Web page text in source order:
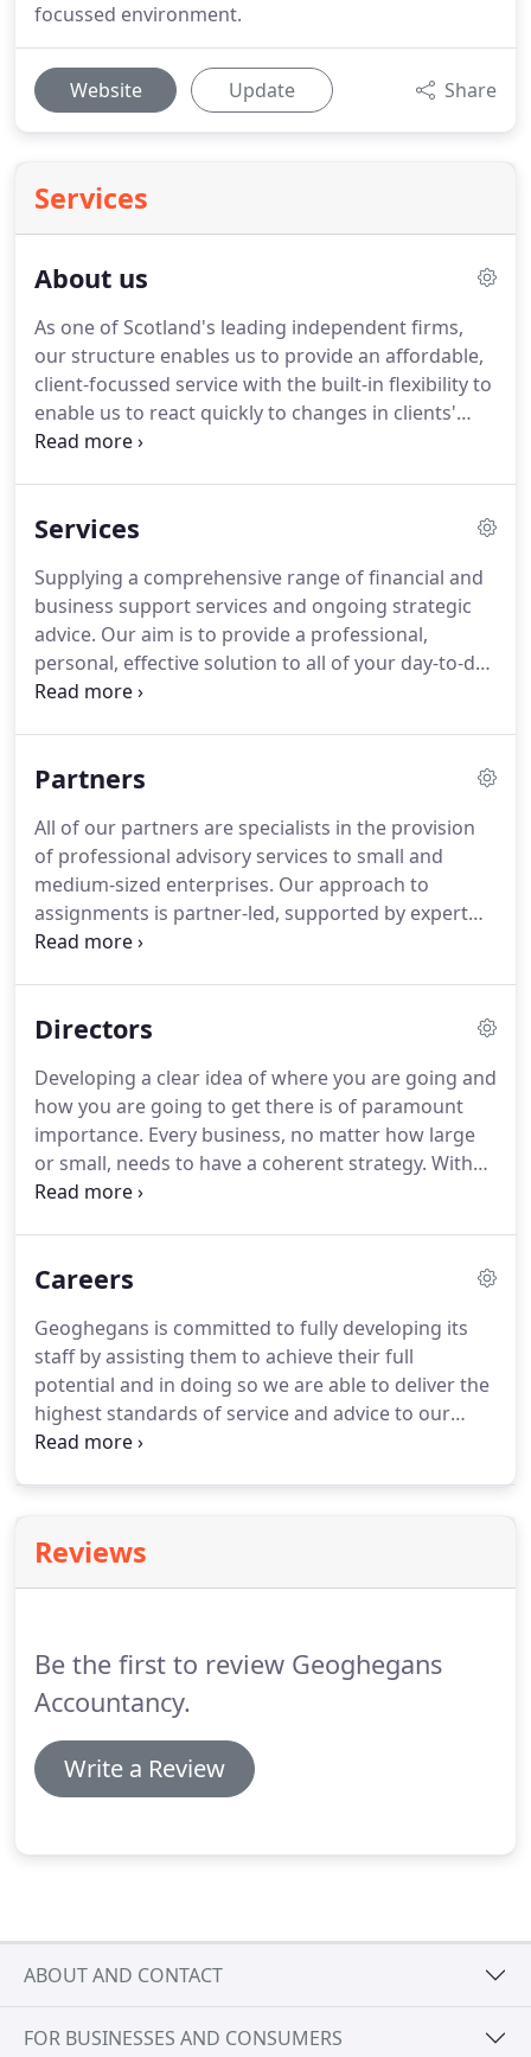
focussed environment.
Website Update Share
Services
About us
As one of Scotland's leading independent firms,
our structure enables us to provide an affordable,
client-focussed service with the built-in flexibility to
enable us to react quickly to changes in clients'
needs.Clients can expect a professional service to
for money in equal measure.
We strive to establish
investing time and resource at the outset of a
relationship.
Services
Supplying a comprehensive range of financial and
business support services and ongoing strategic
advice. Our aim is to provide a professional,
personal, effective solution to all of your day-to-day
accounting, auditing and taxation needs.
opportunities and identify potential problems
range of expertise across many different sectors
and business structures.
Partners
All of our partners are specialists in the provision
of professional advisory services to small and
medium-sized enterprises. Our approach to
assignments is partner-led, supported by expert
knowledge in specific areas.
vital to the delivery of the services that we provide.
you can rely on to be there whenever you need
them.
Directors
Developing a clear idea of where you are going and
how you are going to get there is of paramount
importance. Every business, no matter how large
or small, needs to have a coherent strategy. With
access to an experienced team of multi-disciplined
comprehensive, efficient and valuable service
your personal and business needs.At Geoghegans,
you'll be introduced to someone you can rely on to
be there whenever you need them.
Careers
Geoghegans is committed to fully developing its
staff by assisting them to achieve their full
potential and in doing so we are able to deliver the
highest standards of service and advice to our
clients.Geoghegans is a training office fully
enabling graduates to qualify for membership of
ICAS.Being an established firm we are able to
accountancy services.
Reviews
Be the first to review Geoghegans
Accountancy.
Write a Review
ABOUT AND CONTACT
FOR BUSINESSES AND CONSUMERS